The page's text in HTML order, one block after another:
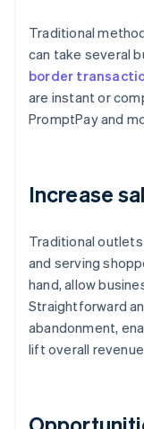
Traditional
can take several
border
are instant or
PromptPay and
Increase
Traditional
and serving
hand, allow
Straightforward
abandonment,
lift overall